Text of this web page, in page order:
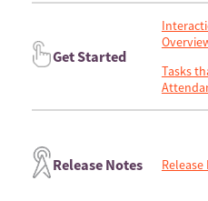
Get Started
Tasks
Release Notes